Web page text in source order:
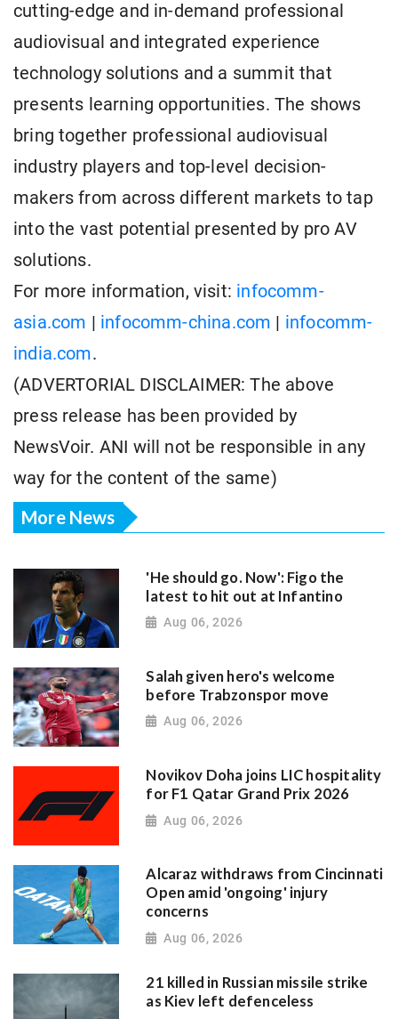
cutting-edge and in-demand professional
audiovisual and integrated experience
technology solutions and a summit that
presents learning opportunities. The shows
bring together professional audiovisual
industry players and top-level decision-
makers from across different markets to tap
into the vast potential presented by pro AV
solutions.
For more information, visit: infocomm-
asia.com | infocomm-china.com | infocomm-
india.com.
(ADVERTORIAL DISCLAIMER: The above
press release has been provided by
NewsVoir. ANI will not be responsible in any
way for the content of the same)
More News
'He should go. Now': Figo the
latest to hit out at Infantino
Aug 06, 2026
Salah given hero's welcome
before Trabzonspor move
Aug 06, 2026
Novikov Doha joins LIC hospitality
for F1 Qatar Grand Prix 2026
Aug 06, 2026
Alcaraz withdraws from Cincinnati
Open amid 'ongoing' injury
concerns
Aug 06, 2026
21 killed in Russian missile strike
as Kiev left defenceless